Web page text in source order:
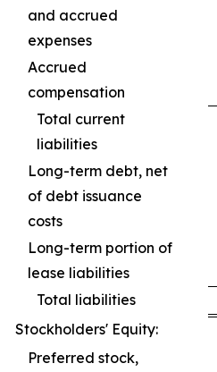
and accrued
expenses
Accrued
compensation
Total current
liabilities
Long-term debt, net
of debt issuance
costs
Long-term portion of
lease liabilities
Total liabilities
Stockholders' Equity:
Preferred stock,